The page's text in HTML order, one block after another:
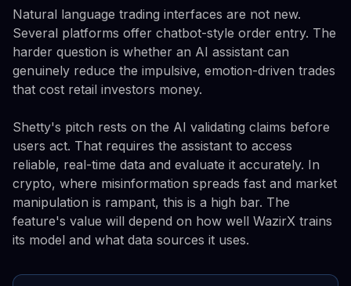
Natural language trading interfaces are not new.
Several platforms offer chatbot-style order entry. The
harder question is whether an AI assistant can
genuinely reduce the impulsive, emotion-driven trades
that cost retail investors money.
Shetty's pitch rests on the AI validating claims before
users act. That requires the assistant to access
reliable, real-time data and evaluate it accurately. In
crypto, where misinformation spreads fast and market
manipulation is rampant, this is a high bar. The
feature's value will depend on how well WazirX trains
its model and what data sources it uses.